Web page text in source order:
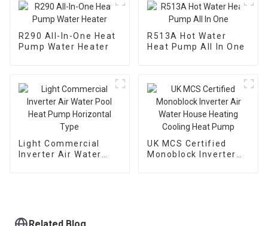
R290 All-In-One Heat
Pump Water Heater
R513A Hot Water
Heat Pump All In One
Light Commercial
Inverter Air Water
UK MCS Certified
Monoblock Inverter